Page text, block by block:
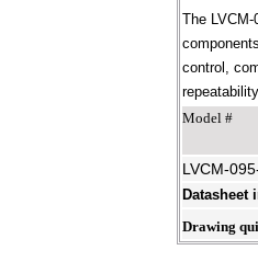
The
control,
Model #
LVCM-
Datasheet
Drawing